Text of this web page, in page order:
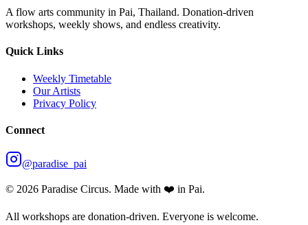
A flow arts community in Pai, Thailand. Donation-driven
workshops, weekly shows, and endless creativity.
Quick Links
Weekly Timetable
Our Artists
Privacy Policy
Connect
@paradise_pai
© 2026 Paradise Circus. Made with ❤️ in Pai.
All workshops are donation-driven. Everyone is welcome.